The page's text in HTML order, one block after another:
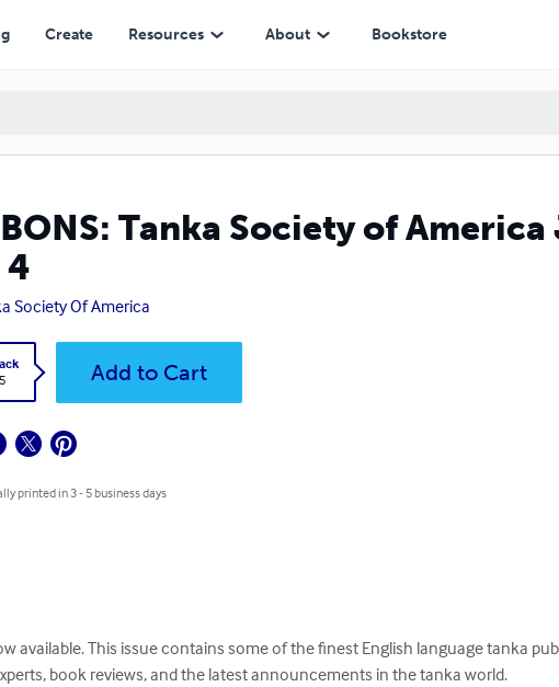
Create Resources About Bookstore
Tanka Society of
4
Society Of America
Add to Cart
printed in 3 - 5 business days
available. This issue contains some of the finest English language tanka
book reviews, and the latest announcements in the tanka world.